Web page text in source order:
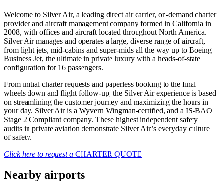
Welcome to Silver Air, a leading direct air carrier, on-demand charter
provider and aircraft management company formed in California in
2008, with offices and aircraft located throughout North America.
Silver Air manages and operates a large, diverse range of aircraft,
from light jets, mid-cabins and super-mids all the way up to Boeing
Business Jet, the ultimate in private luxury with a heads-of-state
configuration for 16 passengers.
From initial charter requests and paperless booking to the final
wheels down and flight follow-up, the Silver Air experience is based
on streamlining the customer journey and maximizing the hours in
your day. Silver Air is a Wyvern Wingman-certified, and a IS-BAO
Stage 2 Compliant company. These highest independent safety
audits in private aviation demonstrate Silver Air’s everyday culture
of safety.
Click here to request a CHARTER QUOTE
Nearby airports